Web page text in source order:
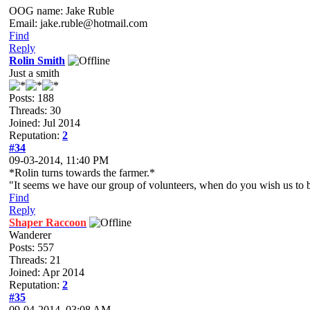
OOG name: Jake Ruble
Email: jake.ruble@hotmail.com
Find
Reply
Rolin Smith
Just a smith
Posts: 188
Threads: 30
Joined: Jul 2014
Reputation: 2
#34
09-03-2014, 11:40 PM
*Rolin turns towards the farmer.*
"It seems we have our group of volunteers, when do you wish us to
Find
Reply
Shaper Raccoon
Wanderer
Posts: 557
Threads: 21
Joined: Apr 2014
Reputation: 2
#35